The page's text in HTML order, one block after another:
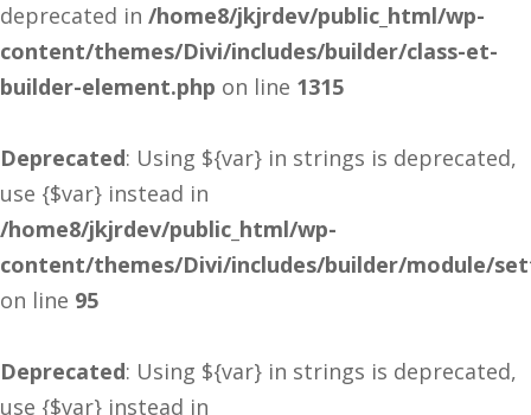
deprecated in /home8/jkjrdev/public_html/wp-
content/themes/Divi/includes/builder/class-et-
builder-element.php on line 1315
Deprecated: Using ${var} in strings is deprecated,
use {$var} instead in
/home8/jkjrdev/public_html/wp-
content/themes/Divi/includes/builder/module/
on line 95
Deprecated: Using ${var} in strings is deprecated,
use {$var} instead in